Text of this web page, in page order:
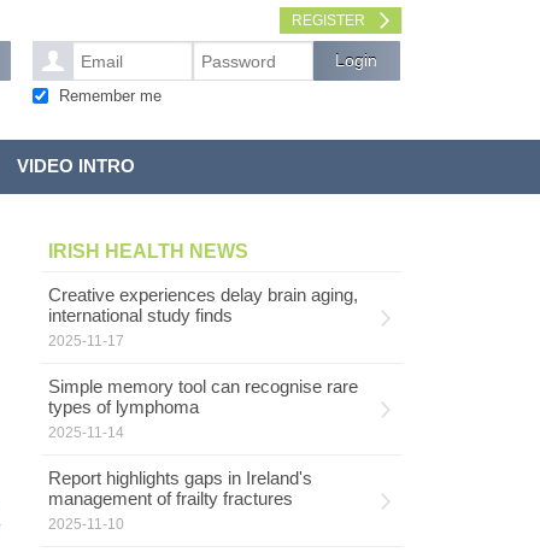
REGISTER
Remember me
VIDEO INTRO
IRISH HEALTH NEWS
Creative experiences delay brain aging,
international study finds
2025-11-17
Simple memory tool can recognise rare
types of lymphoma
2025-11-14
Report highlights gaps in Ireland's
management of frailty fractures
2025-11-10